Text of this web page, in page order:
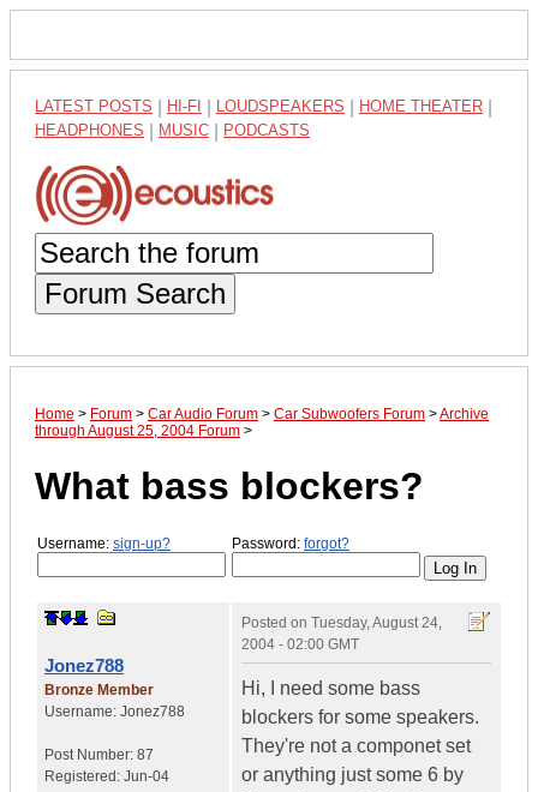
LATEST POSTS HI-FI LOUDSPEAKERS HOME THEATER
HEADPHONES MUSIC PODCASTS
Forum Search
Home > Forum > Car Audio Forum > Car Subwoofers Forum >Archive
through August 25, 2004 Forum >
What bass blockers?
Username: sign-up? Password: forgot?
Jonez788
Bronze Member
Username: Jonez788
Post Number: 87
Registered: Jun-04
Posted on Tuesday, August 24,
2004 - 02:00 GMT
Hi, I need some bass
blockers for some speakers.
They're not a componet set
or anything just some 6 by